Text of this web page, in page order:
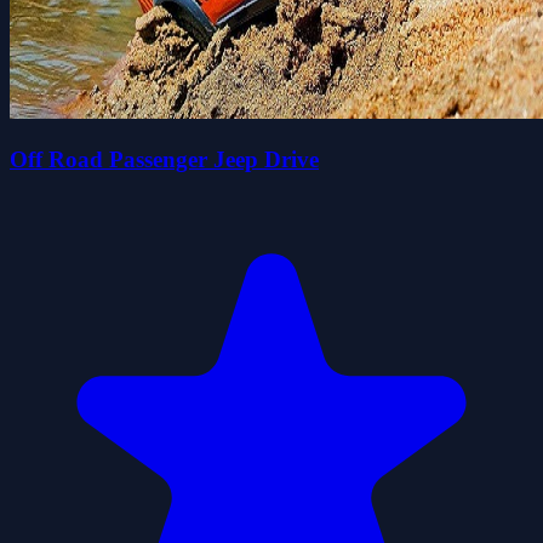
Off Road Passenger Jeep Drive